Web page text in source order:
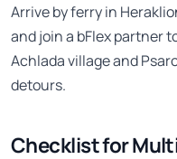
Arrive by ferry in
and join a bFlex partner
Achlada village and
detours.
Checklist for